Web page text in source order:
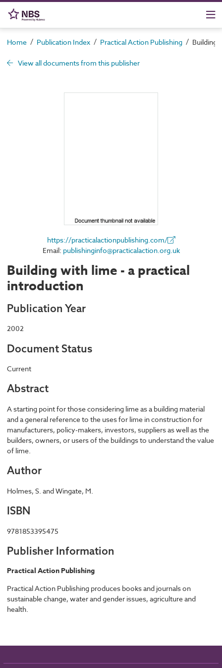
Home / Publication Index / Practical Action Publishing / Building
View all documents from this publisher
https://practicalactionpublishing.com/
Email: publishinginfo@practicalaction.org.uk
Building with lime - a practical
introduction
Publication Year
2002
Document Status
Current
Abstract
A starting point for those considering lime as a building material
and a general reference to the uses for lime in construction for
manufacturers, policy-makers, investors, suppliers as well as the
builders, owners, or users of the buildings to understand the value
of lime.
Author
Holmes, S. and Wingate, M.
ISBN
9781853395475
Publisher Information
Practical Action Publishing
Practical Action Publishing produces books and journals on
sustainable change, water and gender issues, agriculture and
health.